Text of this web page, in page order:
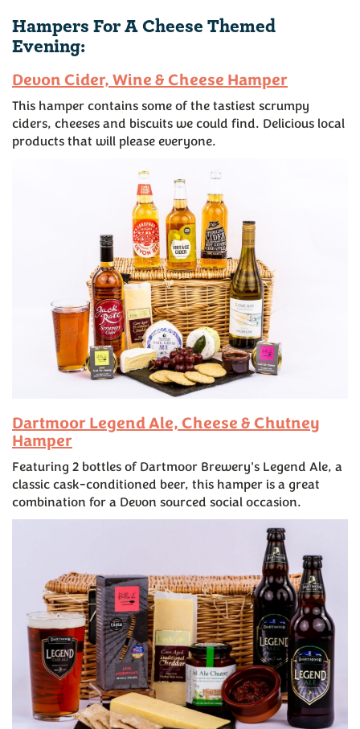
Hampers For A Cheese Themed
Evening:
Devon Cider, Wine & Cheese Hamper
This hamper contains some of the tastiest scrumpy
ciders, cheeses and biscuits we could find. Delicious local
products that will please everyone.
Dartmoor Legend Ale, Cheese & Chutney
Hamper
Featuring 2 bottles of Dartmoor Brewery's Legend Ale, a
classic cask-conditioned beer, this hamper is a great
combination for a Devon sourced social occasion.